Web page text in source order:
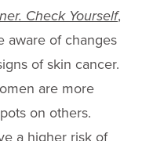
Check Yourself,
aware of changes
of skin cancer.
are more
on others.
a higher risk of